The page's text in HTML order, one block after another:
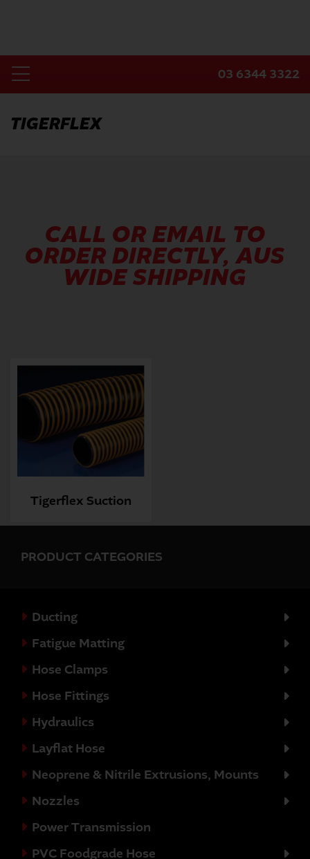
Toggle
Navigation
Products
03 6344 3322
TIGERFLEX
CALL OR EMAIL TO
ORDER DIRECTLY, AUS
WIDE SHIPPING
PRODUCT CATEGORIES
Ducting
Fatigue Matting
Hose Clamps
Hose Fittings
Hydraulics
Layflat Hose
Neoprene & Nitrile Extrusions, Mounts
Nozzles
Power Transmission
PVC Foodgrade Hose
Tigerflex Suction